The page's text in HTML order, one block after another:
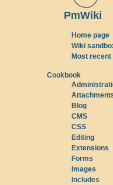
PmWiki
Home page
Wiki
Most recent
Cookbook
Blog
CMS
CSS
Editing
Extensions
Forms
Images
Includes